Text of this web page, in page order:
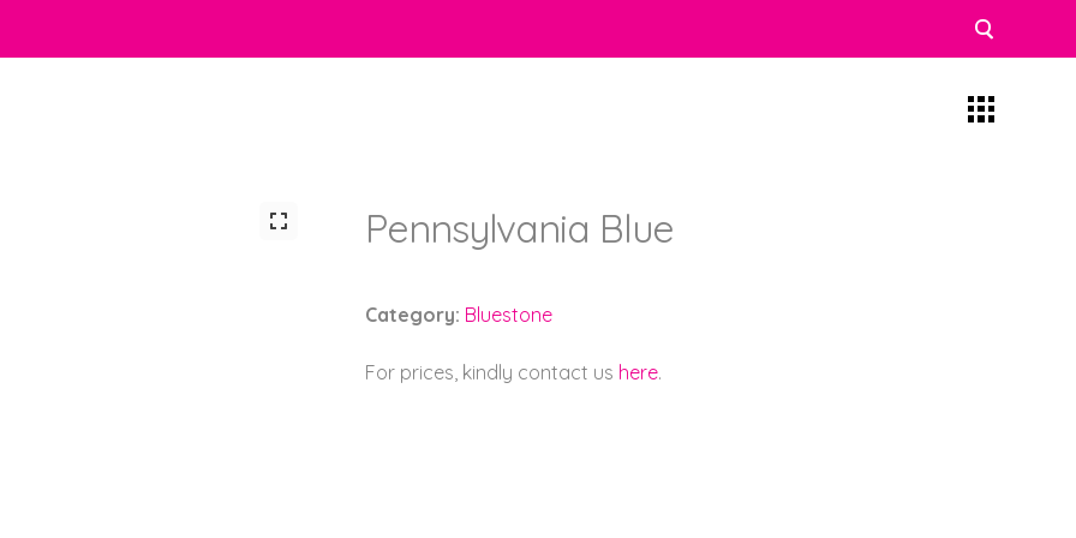
Pennsylvania Blue
Category: Bluestone
For prices, kindly contact us here.